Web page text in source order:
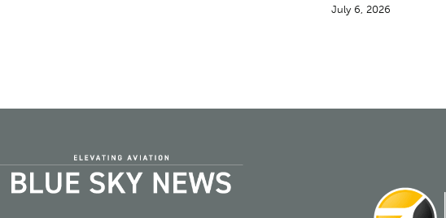
July 6, 2026